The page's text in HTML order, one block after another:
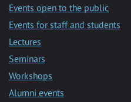
Events open to the public
Events for staff and students
Lectures
Seminars
Workshops
Alumni events